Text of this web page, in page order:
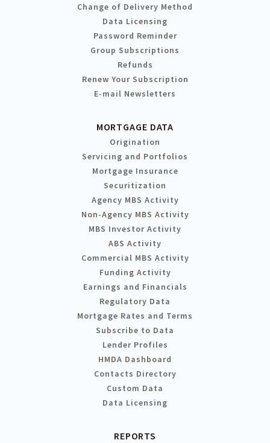
Change of Delivery Method
Data Licensing
Password Reminder
Group Subscriptions
Refunds
Renew Your Subscription
E-mail Newsletters
MORTGAGE DATA
Origination
Servicing and Portfolios
Mortgage Insurance
Securitization
Agency MBS Activity
Non-Agency MBS Activity
MBS Investor Activity
ABS Activity
Commercial MBS Activity
Funding Activity
Earnings and Financials
Regulatory Data
Mortgage Rates and Terms
Subscribe to Data
Lender Profiles
HMDA Dashboard
Contacts Directory
Custom Data
Data Licensing
REPORTS